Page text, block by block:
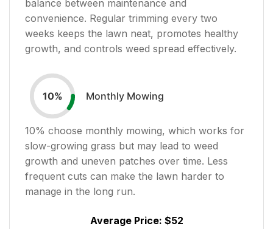
balance between maintenance and
convenience. Regular trimming every two
weeks keeps the lawn neat, promotes healthy
growth, and controls weed spread effectively.
10% Monthly Mowing
10% choose monthly mowing, which works for
slow-growing grass but may lead to weed
growth and uneven patches over time. Less
frequent cuts can make the lawn harder to
manage in the long run.
Average Price: $52